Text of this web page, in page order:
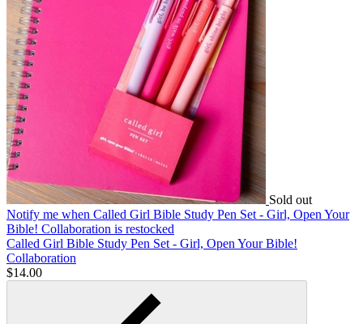
Sold out
Notify me when Called Girl Bible Study Pen Set - Girl, Open Your
Bible! Collaboration is restocked
Called Girl Bible Study Pen Set - Girl, Open Your Bible!
Collaboration
$14.00